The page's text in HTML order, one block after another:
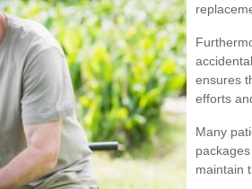
ensures
efforts
Many
maintain